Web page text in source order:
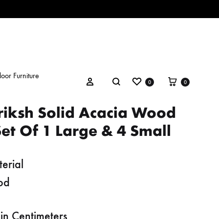
Furniture Sign inSearch Wishlist
0 Cart
0
Solid Acacia Wood
Of 1 Large & 4 Small
Centimeters